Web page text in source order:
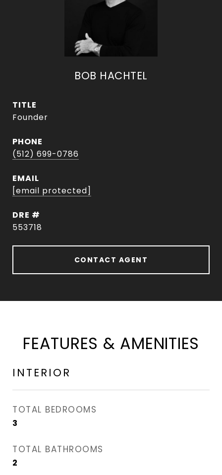
BOB HACHTEL
TITLE
Founder
PHONE
(512) 699-0786
EMAIL
[email protected]
DRE #
553718
CONTACT AGENT
FEATURES & AMENITIES
INTERIOR
TOTAL BEDROOMS
3
TOTAL BATHROOMS
2